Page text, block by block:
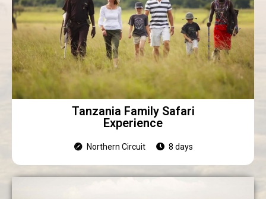
Tanzania Family Safari
Experience
Northern Circuit 8 days